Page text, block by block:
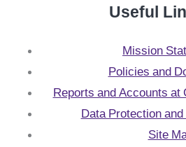
Useful
Mission
Policies and
Reports and Accounts at
Data Protection
Site